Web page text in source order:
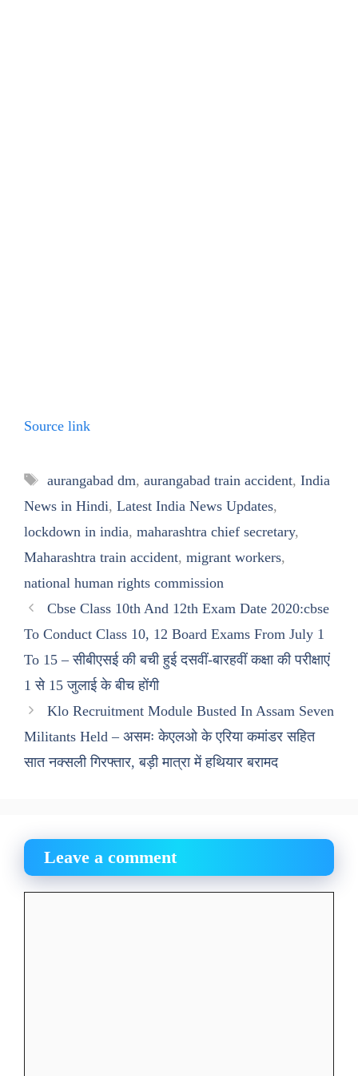
Source link
Tags
aurangabad dm, aurangabad train accident, India
News in Hindi, Latest India News Updates,
lockdown in india, maharashtra chief secretary,
Maharashtra train accident, migrant workers,
national human rights commission
Cbse Class 10th And 12th Exam Date 2020:cbse
To Conduct Class 10, 12 Board Exams From July 1
To 15 – सीबीएसई की बची हुई दसवीं-बारहवीं कक्षा की परीक्षाएं
1 से 15 जुलाई के बीच होंगी
Klo Recruitment Module Busted In Assam Seven
Militants Held – असमः केएलओ के एरिया कमांडर सहित
सात नक्सली गिरफ्तार, बड़ी मात्रा में हथियार बरामद
Leave a comment